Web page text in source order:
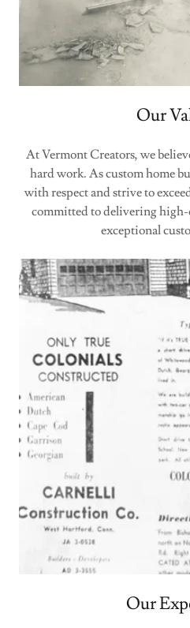
Our
At Vermont Creators, we
hard work. As custom home
with respect and strive to
committed to delivering
exceptional
Our